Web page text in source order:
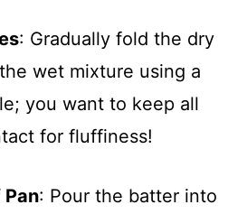
: Gradually fold the dry
wet mixture using a
you want to keep all
for fluffiness!
: Pour the batter into